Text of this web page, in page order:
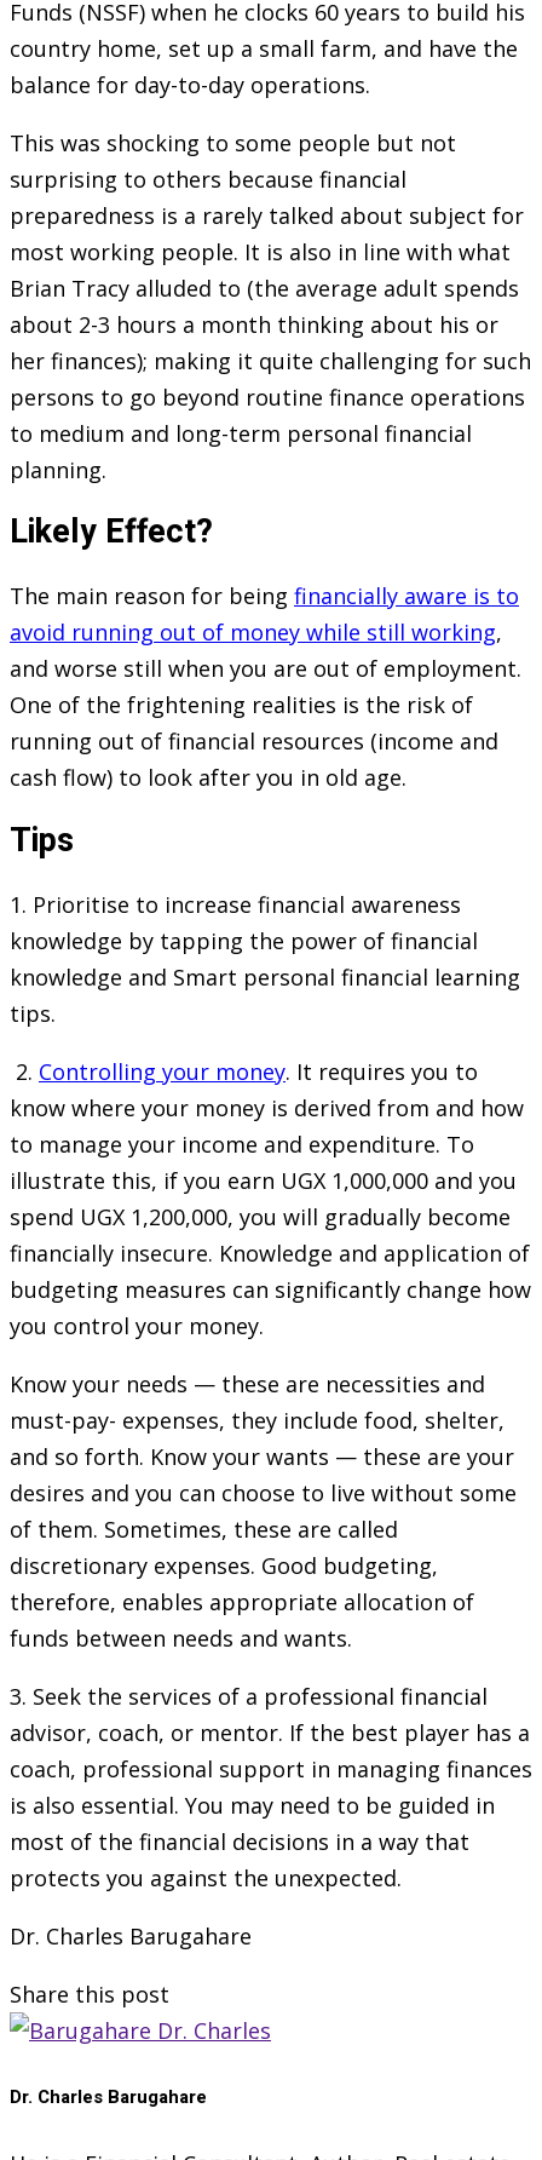
Funds (NSSF) when he clocks 60 years to build his
country home, set up a small farm, and have the
balance for day-to-day operations.
This was shocking to some people but not
surprising to others because financial
preparedness is a rarely talked about subject for
most working people. It is also in line with what
Brian Tracy alluded to (the average adult spends
about 2-3 hours a month thinking about his or
her finances); making it quite challenging for such
persons to go beyond routine finance operations
to medium and long-term personal financial
planning.
Likely Effect?
The main reason for being financially aware is to
avoid running out of money while still working,
and worse still when you are out of employment.
One of the frightening realities is the risk of
running out of financial resources (income and
cash flow) to look after you in old age.
Tips
1. Prioritise to increase financial awareness
knowledge by tapping the power of financial
knowledge and Smart personal financial learning
tips.
2. Controlling your money. It requires you to
know where your money is derived from and how
to manage your income and expenditure. To
illustrate this, if you earn UGX 1,000,000 and you
spend UGX 1,200,000, you will gradually become
financially insecure. Knowledge and application of
budgeting measures can significantly change how
you control your money.
Know your needs — these are necessities and
must-pay- expenses, they include food, shelter,
and so forth. Know your wants — these are your
desires and you can choose to live without some
of them. Sometimes, these are called
discretionary expenses. Good budgeting,
therefore, enables appropriate allocation of
funds between needs and wants.
3. Seek the services of a professional financial
advisor, coach, or mentor. If the best player has a
coach, professional support in managing finances
is also essential. You may need to be guided in
most of the financial decisions in a way that
protects you against the unexpected.
Dr. Charles Barugahare
Share this post
Dr. Charles Barugahare